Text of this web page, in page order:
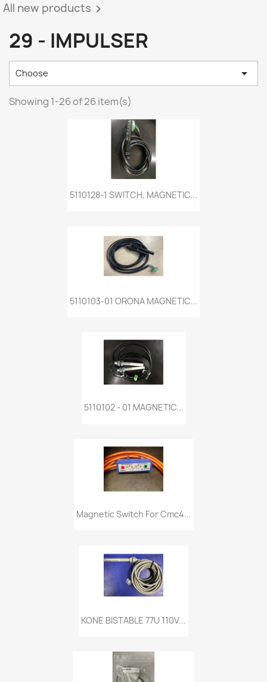
All new products 
29 - IMPULSER
Choose 
Showing 1-26 of 26 item(s)
5110128-1 SWITCH, MAGNETIC...
5110103-01 ORONA MAGNETIC...
5110102 - 01 MAGNETIC...
Magnetic Switch For Cmc4...
KONE BISTABLE 77U 110V...